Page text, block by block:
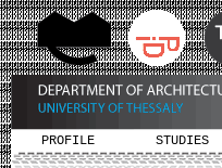
PROFILE STUDIES